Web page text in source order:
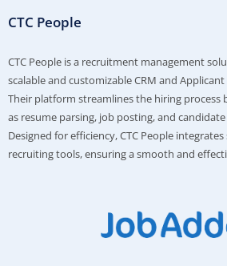
CTC People
CTC People is a recruitment management
scalable and customizable CRM and Applicant
Their platform streamlines the hiring process
as resume parsing, job posting, and
Designed for efficiency, CTC People
recruiting tools, ensuring a smooth and